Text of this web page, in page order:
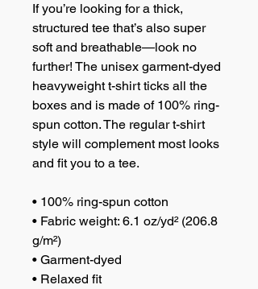
If you’re looking for a thick,
structured tee that’s also super
soft and breathable—look no
further! The unisex garment-dyed
heavyweight t-shirt ticks all the
boxes and is made of 100% ring-
spun cotton. The regular t-shirt
style will complement most looks
and fit you to a tee.
• 100% ring-spun cotton
• Fabric weight: 6.1 oz/yd² (206.8
g/m²)
• Garment-dyed
• Relaxed fit